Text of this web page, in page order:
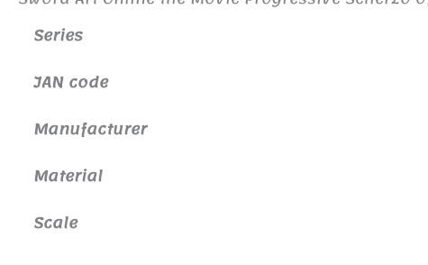
Series
JAN code
Manufacturer
Material
Scale